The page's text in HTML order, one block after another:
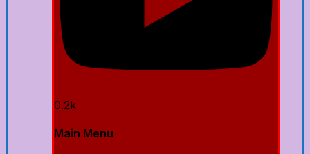
0.2k
Main Menu